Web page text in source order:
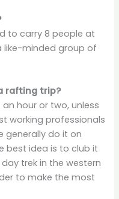
to carry 8 people at
like-minded group of
rafting trip?
hour or two, unless
working professionals
generally do it on
best idea is to club it
trek in the western
to make the most